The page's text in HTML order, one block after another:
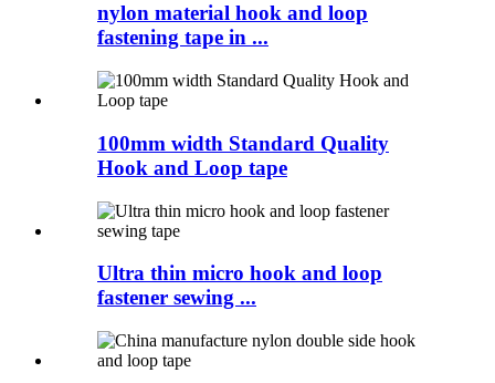
nylon material hook and loop
fastening tape in ...
100mm width Standard Quality
Hook and Loop tape
Ultra thin micro hook and loop
fastener sewing ...